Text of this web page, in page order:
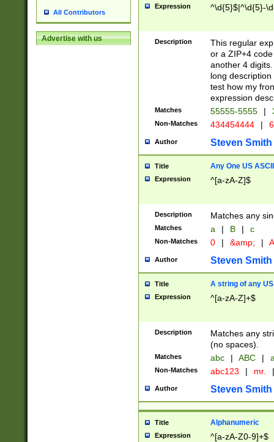
All Contributors
Advertise with us
Expression ^\d{5}$|^\d{5}-
Description
This regular
or a ZIP+4
another 4
long
test how my
expression
Matches 55555-5555 |
Non-Matches 434454444 |
Author Steven Smith
Title Any One US
Expression ^[a-zA-Z]$
Description Matches any
Matches a | B | c
Non-Matches 0 | &amp; |
Author Steven Smith
Title A string of any
Expression ^[a-zA-Z]+$
Description
Matches any
(no spaces).
Matches abc | ABC |
Non-Matches abc123 | mr. |
Author Steven Smith
Title Alphanumeric
Expression ^[a-zA-Z0-9]+$